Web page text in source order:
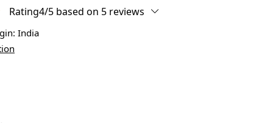
Rating4/5 based on 5 reviews
India